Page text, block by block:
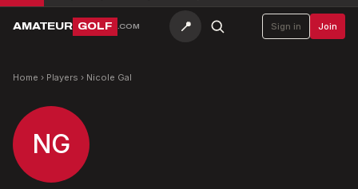
AMATEUR GOLF .COM 📍 Sign in Join
Home › Players › Nicole Gal
NG